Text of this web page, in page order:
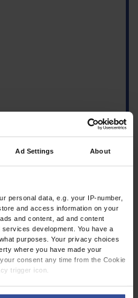
Ad Settings About
personal data, e.g. your IP-number,
and access information on your
and content, ad and content
development. You have a
purposes. Your privacy choices
where you have made your
consent any time from the Cookie
trigger icon.